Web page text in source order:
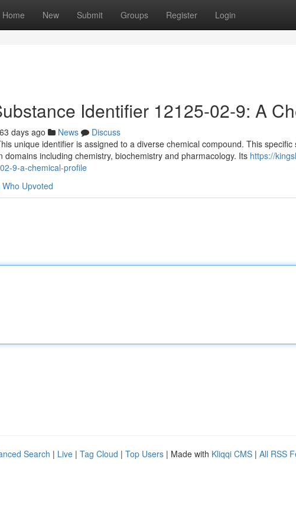
Home New Submit Groups Register Login
Identifier 12125-02-9: A
days ago News
Discuss
unique identifier is assigned to a diverse chemical compound. This
domains including chemistry, biochemistry and pharmacology. Its https://
9-a-chemical-profile
Who Upvoted
Search | Live | Tag Cloud | Top Users | Made with Kliqqi CMS | All RSS